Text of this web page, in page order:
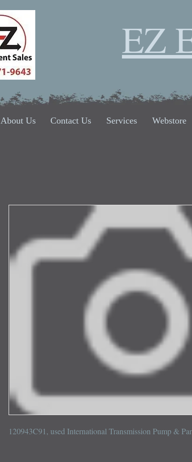
EZ
About Us Contact Us Services Webstore
120943C91, used International Transmission Pump &